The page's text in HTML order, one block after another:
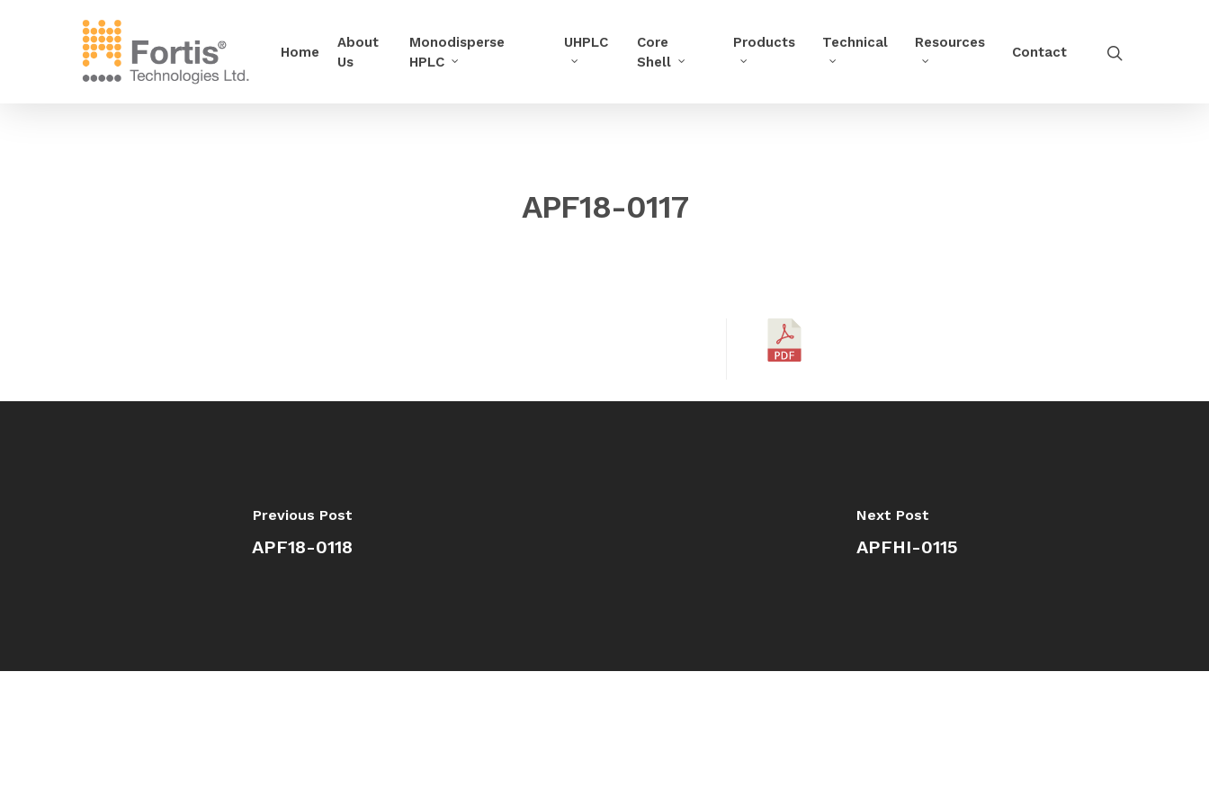
Home
About
Us
Monodisperse
HPLC
UHPLC
Core
Shell
Products Technical Resources
Contact
APF18-0117
Previous Post
APF18-0118
Next Post
APFHI-0115